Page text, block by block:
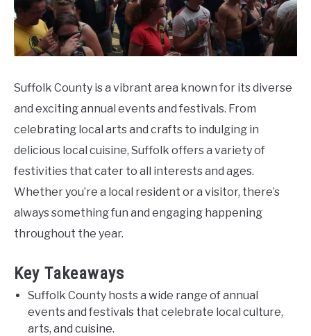
To
Do
Suffolk County is a vibrant area known for its diverse
and exciting annual events and festivals. From
celebrating local arts and crafts to indulging in
delicious local cuisine, Suffolk offers a variety of
festivities that cater to all interests and ages.
Whether you’re a local resident or a visitor, there’s
always something fun and engaging happening
throughout the year.
Key Takeaways
Suffolk County hosts a wide range of annual
events and festivals that celebrate local culture,
arts, and cuisine.